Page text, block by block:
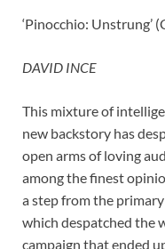
‘Pinocchio: Unstrung’
DAVID INCE
This mixture of
new backstory has
open arms of loving
among the finest
a step from the
which despatched the
campaign that ended